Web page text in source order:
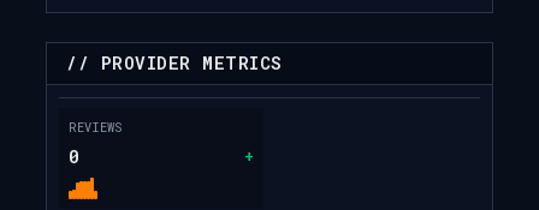
// PROVIDER METRICS
REVIEWS
0 +